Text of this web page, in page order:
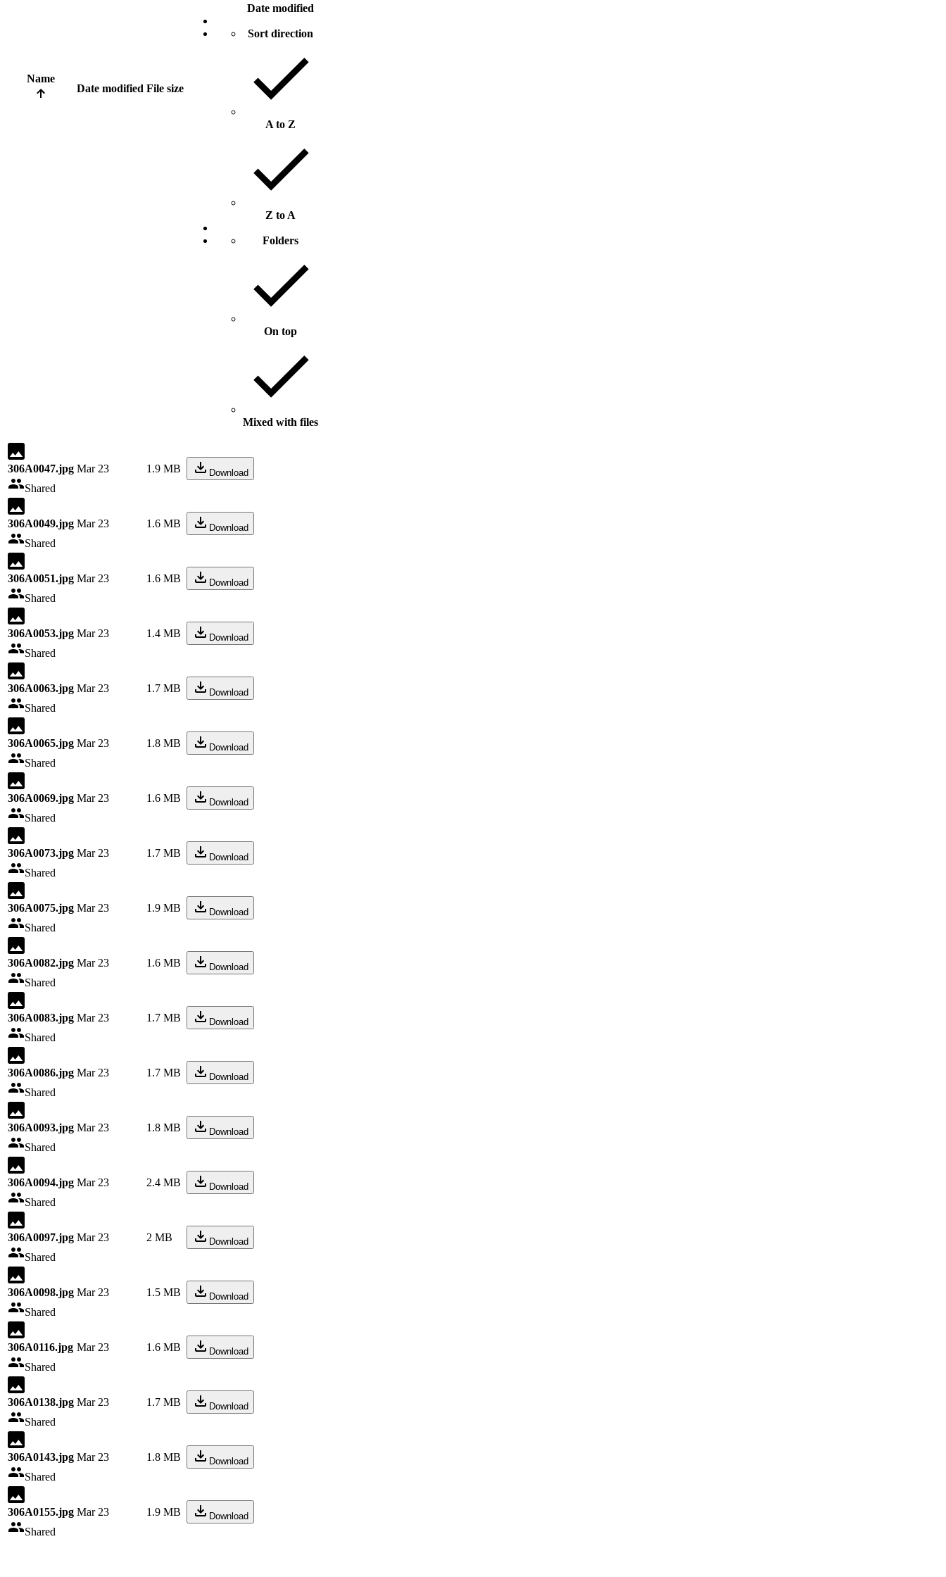
Name
Date modified File size
Date modified
Sort direction
A to Z
Z to A
Folders
On top
Mixed with files
306A0047.jpg
Shared
Mar 23 1.9 MB Download
306A0049.jpg
Shared
Mar 23 1.6 MB Download
306A0051.jpg
Shared
Mar 23 1.6 MB Download
306A0053.jpg
Shared
Mar 23 1.4 MB Download
306A0063.jpg
Shared
Mar 23 1.7 MB Download
306A0065.jpg
Shared
Mar 23 1.8 MB Download
306A0069.jpg
Shared
Mar 23 1.6 MB Download
306A0073.jpg
Shared
Mar 23 1.7 MB Download
306A0075.jpg
Shared
Mar 23 1.9 MB Download
306A0082.jpg
Shared
Mar 23 1.6 MB Download
306A0083.jpg
Shared
Mar 23 1.7 MB Download
306A0086.jpg
Shared
Mar 23 1.7 MB Download
306A0093.jpg
Shared
Mar 23 1.8 MB Download
306A0094.jpg
Shared
Mar 23 2.4 MB Download
306A0097.jpg
Shared
Mar 23 2 MB Download
306A0098.jpg
Shared
Mar 23 1.5 MB Download
306A0116.jpg
Shared
Mar 23 1.6 MB Download
306A0138.jpg
Shared
Mar 23 1.7 MB Download
306A0143.jpg
Shared
Mar 23 1.8 MB Download
306A0155.jpg
Shared
Mar 23 1.9 MB Download